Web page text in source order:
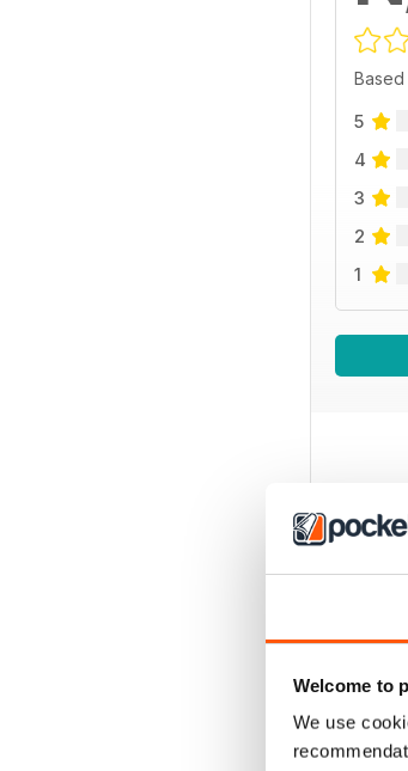
Welcome to
We use
5
4
3
2
1